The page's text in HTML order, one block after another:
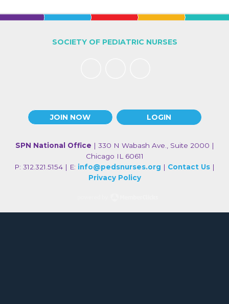
JOIN NOW LOGIN
SOCIETY OF PEDIATRIC NURSES
SPN National Office | 330 N Wabash Ave., Suite 2000 |
Chicago IL 60611
P: 312.321.5154 | E: info@pedsnurses.org | Contact Us |
Privacy Policy